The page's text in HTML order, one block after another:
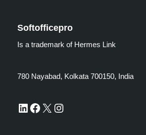
Softofficepro
Is a trademark of Hermes Link
780 Nayabad, Kolkata 700150, India